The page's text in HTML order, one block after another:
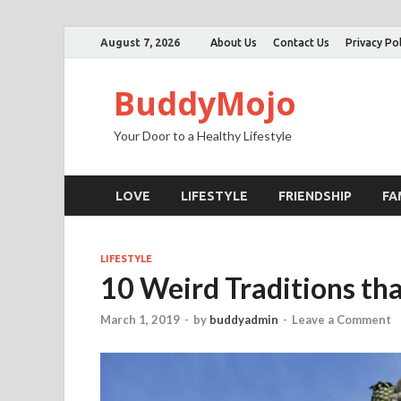
August 7, 2026 About Us Contact Us Privacy
BuddyMojo
Your Door to a Healthy Lifestyle
LOVE LIFESTYLE FRIENDSHIP
LIFESTYLE
10 Weird Traditions
March 1, 2019 - by buddyadmin - Leave a Comment